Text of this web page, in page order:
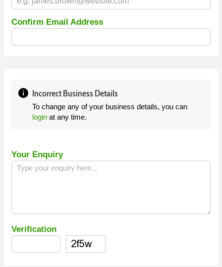
Confirm Email Address
info Incorrect Business Details
To change any of your business details, you can
login at any time.
Your Enquiry
Verification